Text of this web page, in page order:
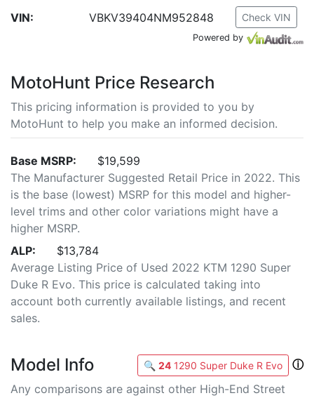
VIN:
VBKV39404NM952848 Check VIN
Powered by
MotoHunt Price Research
This pricing information is provided to you by
MotoHunt to help you make an informed decision.
Base MSRP:
$19,599
The Manufacturer Suggested Retail Price in 2022. This
is the base (lowest) MSRP for this model and higher-
level trims and other color variations might have a
higher MSRP.
ALP:
$13,784
Average Listing Price of Used 2022 KTM 1290 Super
Duke R Evo. This price is calculated taking into
account both currently available listings, and recent
sales.
Model Info 🔍 24 1290 Super Duke R Evo
ⓘ
Any comparisons are against other High-End Street